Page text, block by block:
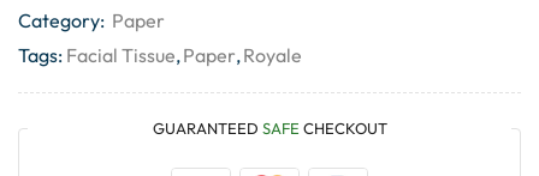
Category: Paper
Tags: Facial Tissue,Paper,Royale
GUARANTEED SAFE CHECKOUT